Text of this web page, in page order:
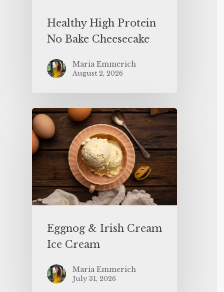
Healthy High Protein
No Bake Cheesecake
Maria Emmerich
August 2, 2026
Eggnog & Irish Cream
Ice Cream
Maria Emmerich
July 31, 2026